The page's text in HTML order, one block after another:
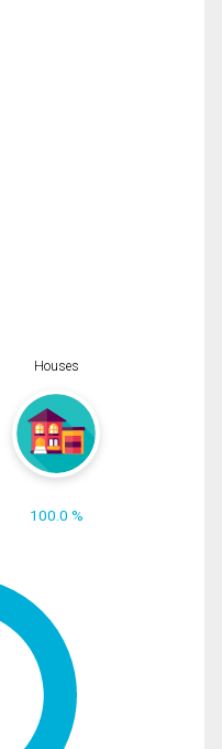
Houses
100.0 %